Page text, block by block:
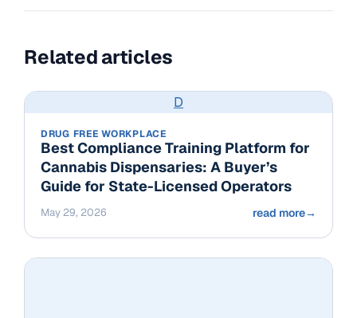
Related articles
D
DRUG FREE WORKPLACE
Best Compliance Training Platform for
Cannabis Dispensaries: A Buyer’s
Guide for State-Licensed Operators
May 29, 2026 read more→